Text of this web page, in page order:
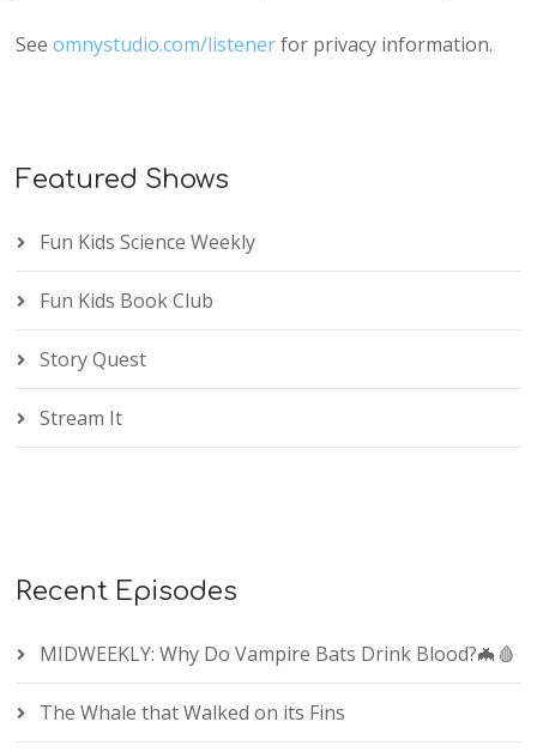
Seeomnystudio.com/listenerfor privacy information.
Featured Shows
Fun Kids Science Weekly
Fun Kids Book Club
Story Quest
Stream It
Recent Episodes
MIDWEEKLY: Why Do Vampire Bats Drink Blood?🦇🩸
The Whale that Walked on its Fins